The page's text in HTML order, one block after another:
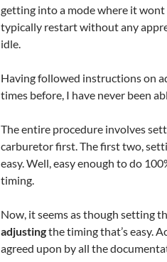
getting into a mode where it
typically restart without any
idle.
Having followed instructions on
times before, I have never been
The entire procedure involves
carburetor first. The first two,
easy. Well, easy enough to do
timing.
Now, it seems as though setting
adjustingthe timing that’s easy.
agreed upon by all the